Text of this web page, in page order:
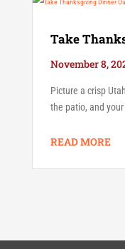
Take
November 8,
Picture a crisp
the patio, and
READ MORE